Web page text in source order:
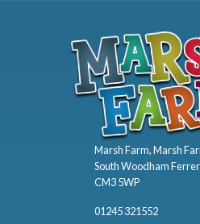
Marsh Farm, Marsh
South Woodham
CM3 5WP
01245 321552